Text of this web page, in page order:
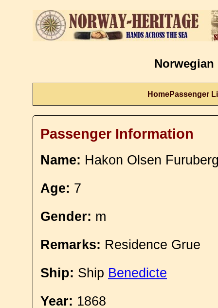
Norwegian
HomePassenger
Passenger Information
Name: Hakon Olsen
Age: 7
Gender: m
Remarks: Residence Grue
Ship: Ship Benedicte
Year: 1868